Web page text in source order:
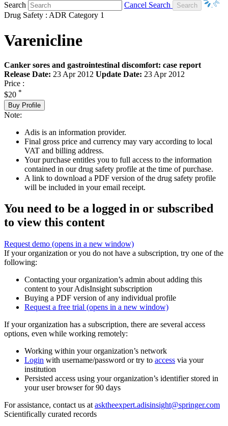
Search
Cancel Search
Drug Safety : ADR Category 1
Varenicline
Canker sores and gastrointestinal discomfort: case report
Release Date: 23 Apr 2012 Update Date: 23 Apr 2012
Price :
$20 *
Buy Profile
Note:
Adis is an information provider.
Final gross price and currency may vary according to local
VAT and billing address.
Your purchase entitles you to full access to the information
contained in our drug safety profile at the time of purchase.
A link to download a PDF version of the drug safety profile
will be included in your email receipt.
You need to be a logged in or subscribed
to view this content
Request demo (opens in a new window)
If your organization or you do not have a subscription, try one of the
following:
Contacting your organization’s admin about adding this
content to your AdisInsight subscription
Buying a PDF version of any individual profile
Request a free trial (opens in a new window)
If your organization has a subscription, there are several access
options, even while working remotely:
Working within your organization’s network
Login with username/password or try to access via your
institution
Persisted access using your organization’s identifier stored in
your user browser for 90 days
For assistance, contact us at asktheexpert.adisinsight@springer.com
Scientifically curated records